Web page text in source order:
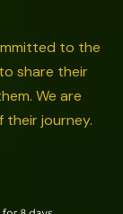
to the
share their
We are
journey.